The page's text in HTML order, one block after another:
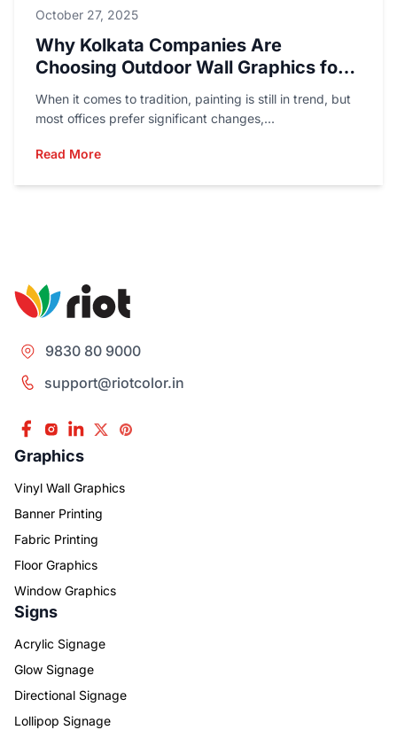
October 27, 2025
Why Kolkata Companies Are
Choosing Outdoor Wall Graphics for
Marketing?
When it comes to tradition, painting is still in trend, but
most offices prefer significant changes,...
Read More
9830 80 9000
support@riotcolor.in
Graphics
Vinyl Wall Graphics
Banner Printing
Fabric Printing
Floor Graphics
Window Graphics
Signs
Acrylic Signage
Glow Signage
Directional Signage
Lollipop Signage